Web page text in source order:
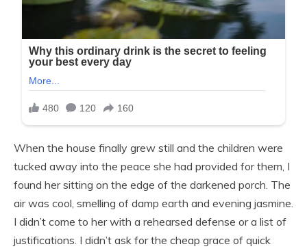
When the house finally grew still and the children were
tucked away into the peace she had provided for them, I
found her sitting on the edge of the darkened porch. The
air was cool, smelling of damp earth and evening jasmine.
I didn’t come to her with a rehearsed defense or a list of
justifications. I didn’t ask for the cheap grace of quick